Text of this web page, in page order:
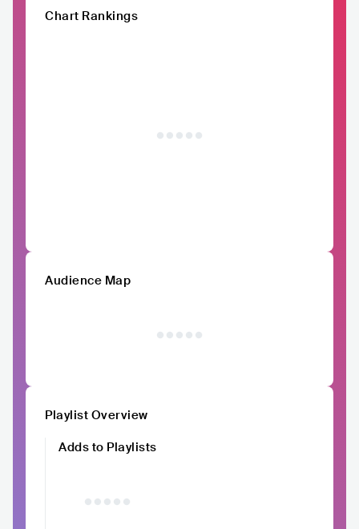
Chart Rankings
Audience Map
Playlist Overview
Adds to Playlists